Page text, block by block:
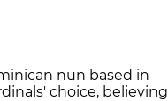
nun based in
choice, believing